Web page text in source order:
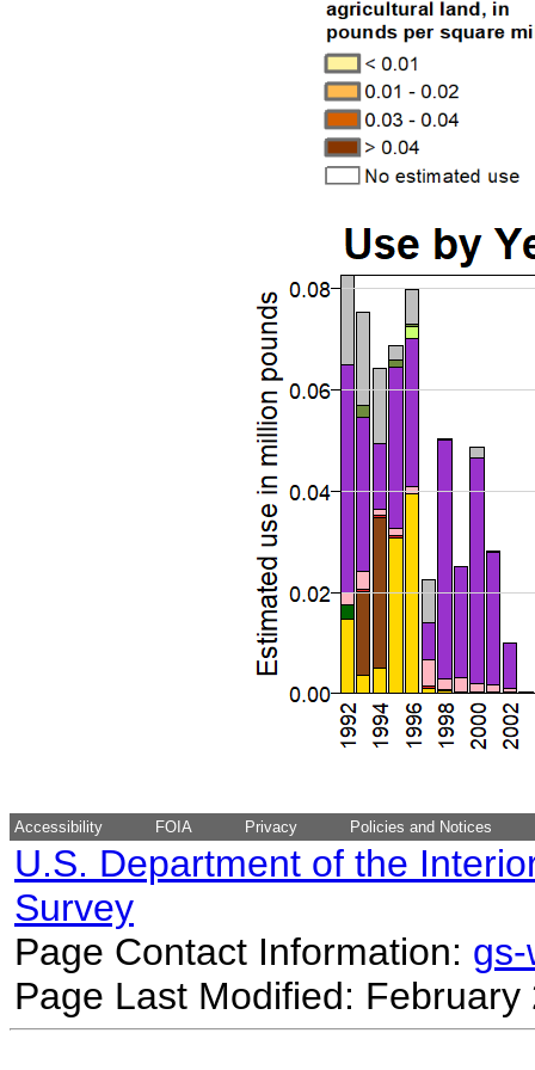
Accessibility FOIA Privacy Policies and Notices
U.S. Department of the
Survey
Page Contact Information:
Page Last Modified: